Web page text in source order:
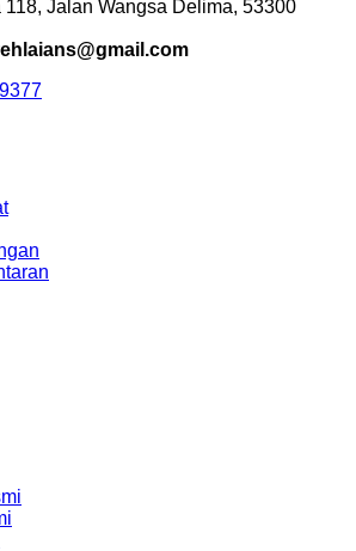
118, Jalan Wangsa Delima, 53300